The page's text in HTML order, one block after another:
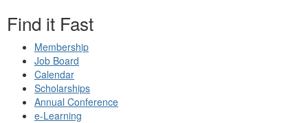
Find it Fast
Membership
Job Board
Calendar
Scholarships
Annual Conference
e-Learning